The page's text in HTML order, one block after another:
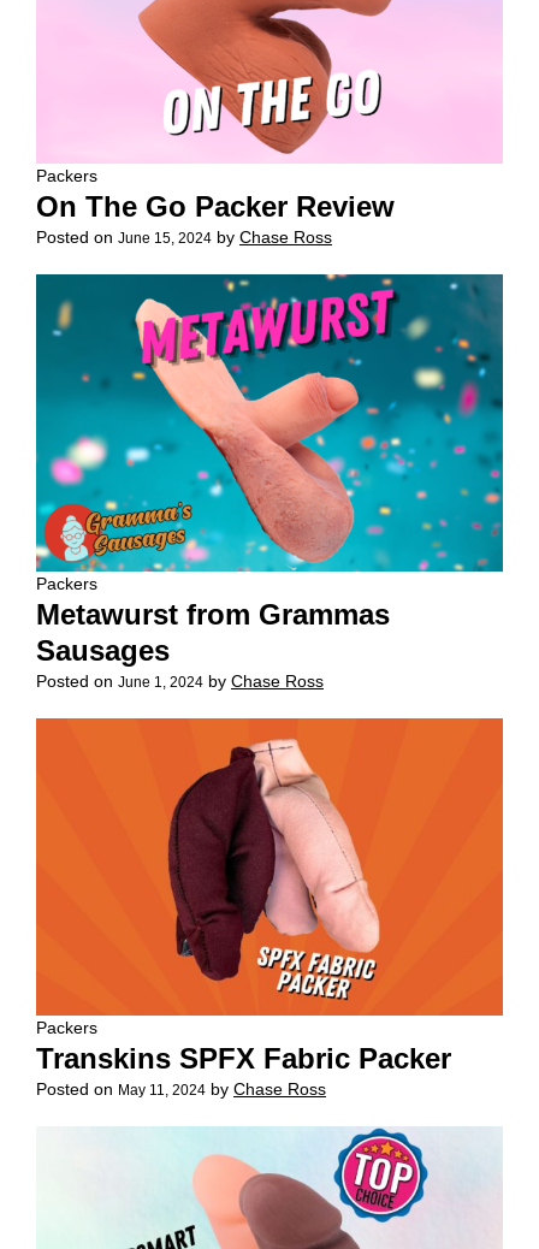
Packers
On The Go Packer Review
Posted on June 15, 2024 by Chase Ross
Packers
Metawurst from Grammas
Sausages
Posted on June 1, 2024 by Chase Ross
Packers
Transkins SPFX Fabric Packer
Posted on May 11, 2024 by Chase Ross